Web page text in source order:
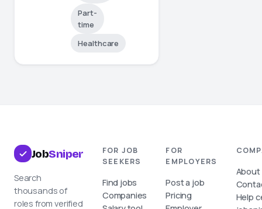
Part-
time
Healthcare
JobSniper
Search
thousands of
roles from verified
FOR JOB
SEEKERS
Find jobs
Companies
FOR
EMPLOYERS
Post a job
Pricing
About
Help